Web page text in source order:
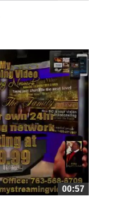
00:57